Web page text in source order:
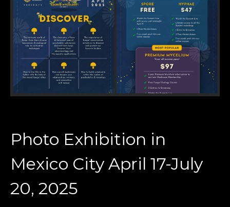
Photo Exhibition in
Mexico City April 17-July
20, 2025